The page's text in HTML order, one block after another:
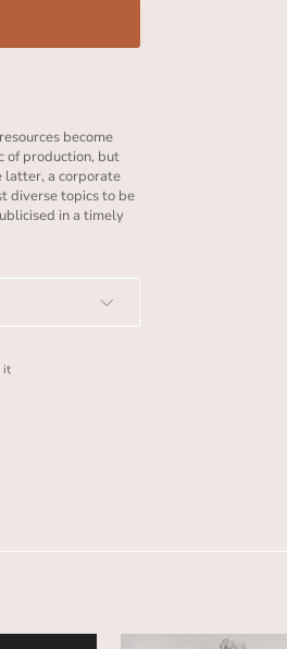
become
of production, but
latter, a corporate
diverse topics to be
in a timely
it